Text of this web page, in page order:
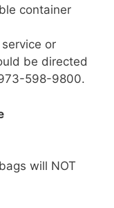
container
or
be directed
598-9800.
will NOT